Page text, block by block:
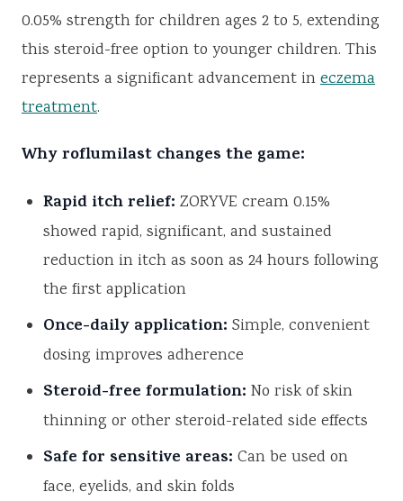
0.05% strength for children ages 2 to 5, extending
this steroid-free option to younger children. This
represents a significant advancement ineczema
treatment.
Why roflumilast changes the game:
Rapid itch relief: ZORYVE cream 0.15%
showed rapid, significant, and sustained
reduction in itch as soon as 24 hours following
the first application
Once-daily application: Simple, convenient
dosing improves adherence
Steroid-free formulation: No risk of skin
thinning or other steroid-related side effects
Safe for sensitive areas: Can be used on
face, eyelids, and skin folds